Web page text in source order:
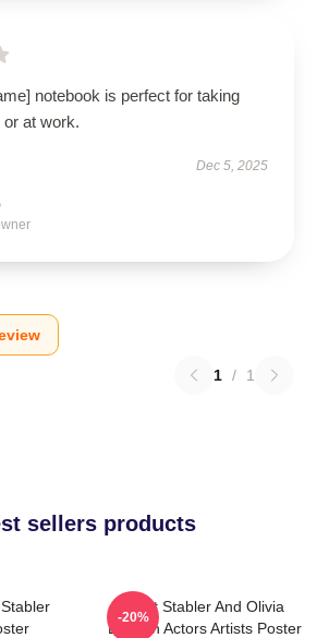
notebook is perfect for taking
at work.
Dec 5, 2025
1 / 1
sellers products
Stabler
Elliot Stabler And Olivia
Benson Actors Artists Poster
-20%